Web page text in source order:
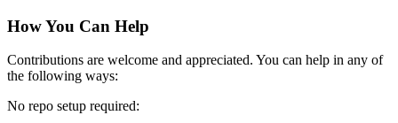
How You Can Help
Contributions are welcome and appreciated. You can help in any of
the following ways:
No repo setup required: